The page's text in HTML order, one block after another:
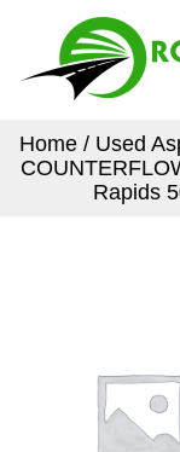
content
Home / Used
Rapids